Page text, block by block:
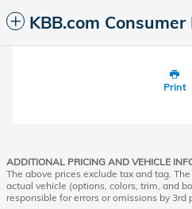
KBB.com Consumer
Print
ADDITIONAL PRICING AND VEHICLE
The above prices exclude tax and tag.
actual vehicle (options, colors, trim, and
responsible for errors or omissions by 3rd